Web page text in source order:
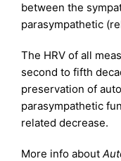
between the
parasympathetic
The HRV of all
second to fifth
preservation of
parasympathetic
related decrease.
More info about